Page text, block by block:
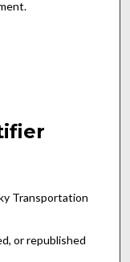
Transportation
or republished